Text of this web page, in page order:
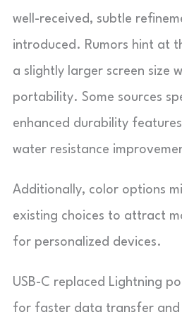
well-received, subtle
introduced. Rumors hint at
a slightly larger screen size
portability. Some sources
enhanced durability
water resistance
Additionally, color options
existing choices to attract
for personalized devices.
USB-C replaced Lightning
for faster data transfer and